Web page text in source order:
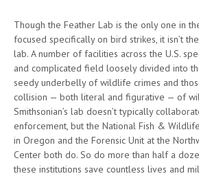
Though the Feather Lab is the only one in
focused specifically on bird strikes, it isn’t
lab. A number of facilities across the U.S.
and complicated field loosely divided into
seedy underbelly of wildlife crimes and
collision — both literal and figurative — of
Smithsonian’s lab doesn’t typically
enforcement, but the National Fish &
in Oregon and the Forensic Unit at the
Center both do. So do more than half a
these institutions save countless lives and